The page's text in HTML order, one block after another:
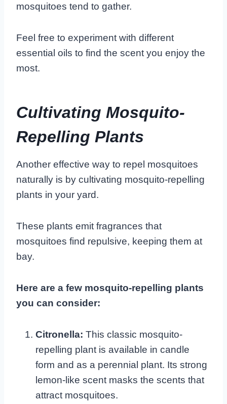
mosquitoes tend to gather.
Feel free to experiment with different
essential oils to find the scent you enjoy the
most.
Cultivating Mosquito-
Repelling Plants
Another effective way to repel mosquitoes
naturally is by cultivating mosquito-repelling
plants in your yard.
These plants emit fragrances that
mosquitoes find repulsive, keeping them at
bay.
Here are a few mosquito-repelling plants
you can consider:
Citronella: This classic mosquito-
repelling plant is available in candle
form and as a perennial plant. Its strong
lemon-like scent masks the scents that
attract mosquitoes.